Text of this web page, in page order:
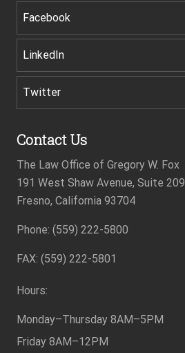
Facebook
LinkedIn
Twitter
Contact Us
The Law Office of Gregory W. Fox
191 West Shaw Avenue, Suite 209
Fresno, California 93704
Phone: (559) 222-5800
FAX: (559) 222-5801
Hours:
Monday–Thursday 8AM–5PM
Friday 8AM–12PM